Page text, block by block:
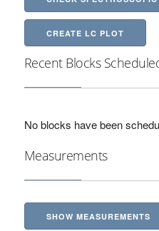
CREATE LC PLOT
Recent Blocks
No blocks have been
Measurements
SHOW MEASUREMENTS